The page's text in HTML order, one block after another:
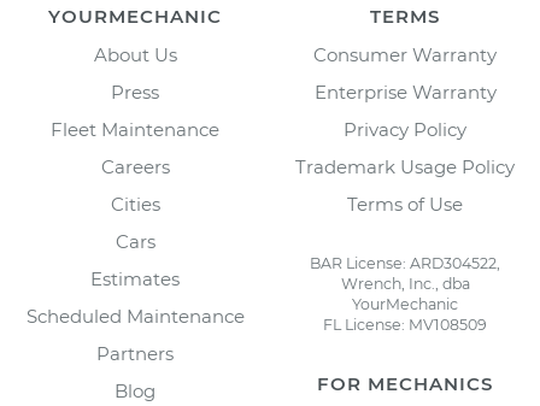
YOURMECHANIC
About Us
Press
Fleet Maintenance
Careers
Cities
Cars
Estimates
Scheduled Maintenance
Partners
Blog
TERMS
Consumer Warranty
Enterprise Warranty
Privacy Policy
Trademark Usage Policy
Terms of Use
BAR License: ARD304522,
Wrench, Inc., dba
YourMechanic
FL License: MV108509
FOR MECHANICS